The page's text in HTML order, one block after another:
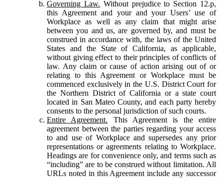
Governing Law. Without prejudice to Section 12.p,
this Agreement and your and your Users’ use of
Workplace as well as any claim that might arise
between you and us, are governed by, and must be
construed in accordance with, the laws of the United
States and the State of California, as applicable,
without giving effect to their principles of conflicts of
law. Any claim or cause of action arising out of or
relating to this Agreement or Workplace must be
commenced exclusively in the U.S. District Court for
the Northern District of California or a state court
located in San Mateo County, and each party hereby
consents to the personal jurisdiction of such courts.
Entire Agreement. This Agreement is the entire
agreement between the parties regarding your access
to and use of Workplace and supersedes any prior
representations or agreements relating to Workplace.
Headings are for convenience only, and terms such as
“including” are to be construed without limitation. All
URLs noted in this Agreement include any successor